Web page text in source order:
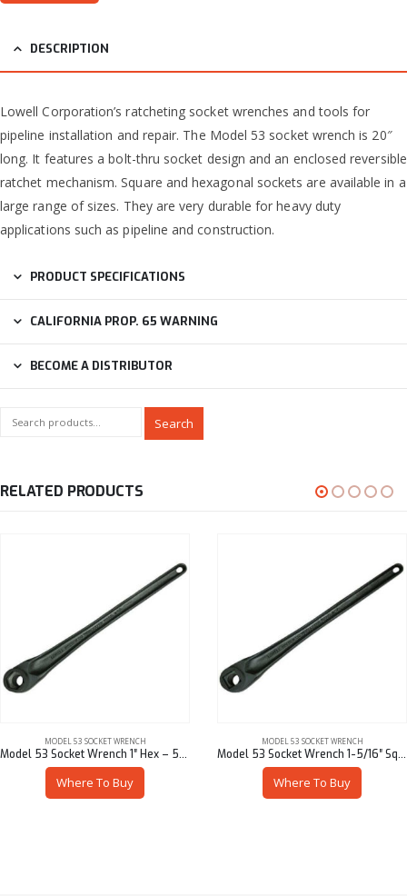
DESCRIPTION
Lowell Corporation’s ratcheting socket wrenches and tools for
pipeline installation and repair. The Model 53 socket wrench is 20″
long. It features a bolt-thru socket design and an enclosed reversible
ratchet mechanism. Square and hexagonal sockets are available in a
large range of sizes. They are very durable for heavy duty
applications such as pipeline and construction.
PRODUCT SPECIFICATIONS
CALIFORNIA PROP. 65 WARNING
BECOME A DISTRIBUTOR
Search
RELATED PRODUCTS
MODEL 53 SOCKET WRENCH
Model 53 Socket Wrench 1″ Hex – 53901-95716
Where To Buy
MODEL 53 SOCKET WRENCH
Model 53 Socket Wrench 1-5/16″ Sq – 53901-95621
Where To Buy